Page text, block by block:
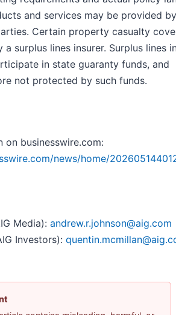
and services may be provided by
Certain property casualty
surplus lines insurer. Surplus lines
in state guaranty funds, and
not protected by such funds.
on businesswire.com:
news/home/
Media): andrew.r.johnson@aig.com
Investors):